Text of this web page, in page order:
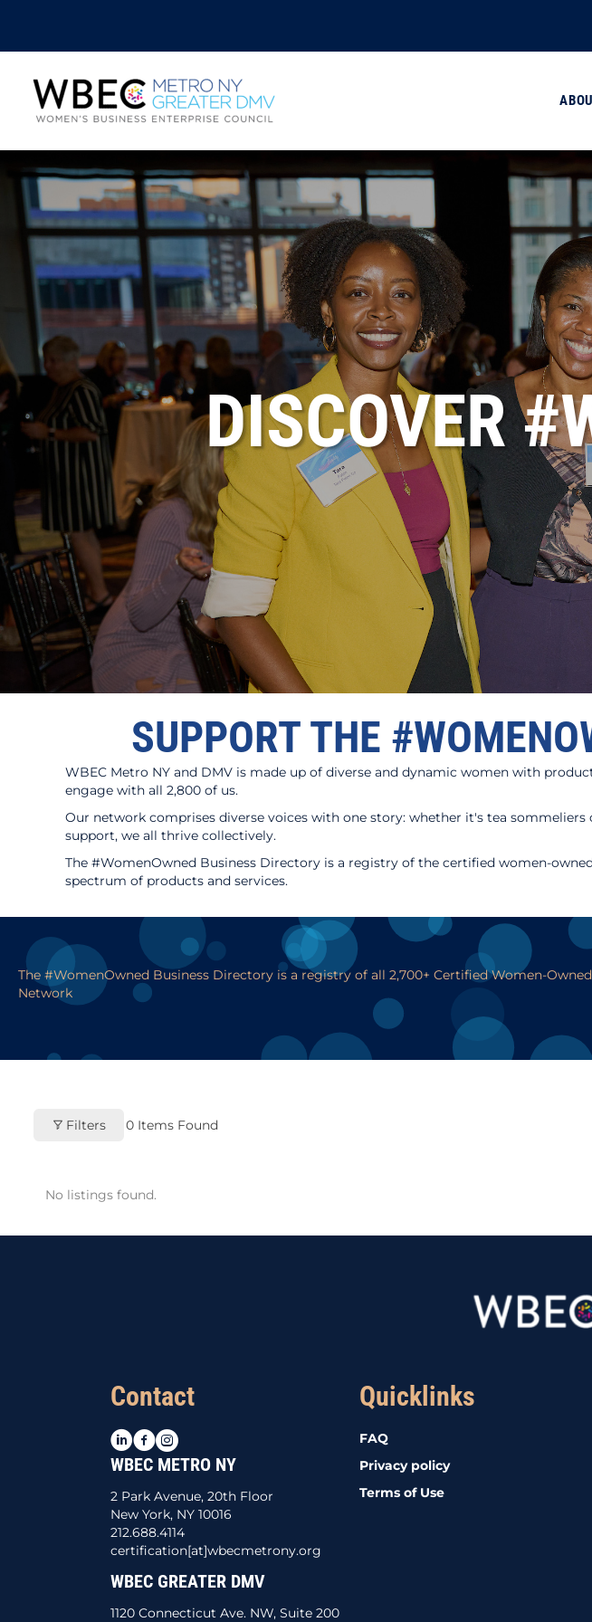
DISCOVER
SUPPORT THE
WBEC Metro NY and DMV is made up of diverse and dynamic women with
engage with all 2,800 of us.
Our network comprises diverse voices with one story: whether it's tea
support, we all thrive collectively.
The #WomenOwned Business Directory is a registry of the certified women-
spectrum of products and services.
The #WomenOwned Business Directory is a registry of all 2,700+ Certified Women-
Network
Filters 0 Items Found
No listings found.
Contact
LinkedIn
Facebook
Instagram
WBEC METRO NY
2 Park Avenue, 20th Floor
New York, NY 10016
212.688.4114
certification[at]wbecmetrony.org
WBEC GREATER DMV
1120 Connecticut Ave. NW, Suite 200
Quicklinks
FAQ
Privacy policy
Terms of Use